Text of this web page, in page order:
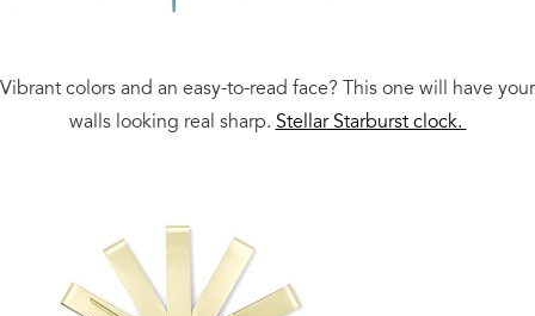
Vibrant colors and an easy-to-read face? This one will have your
walls looking real sharp. Stellar Starburst clock.